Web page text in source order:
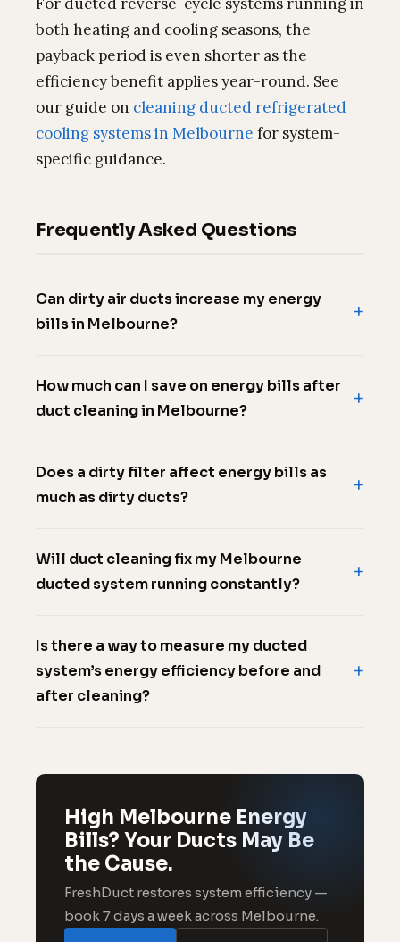
both heating and cooling seasons, the
payback period is even shorter as the
efficiency benefit applies year-round. See
our guide on cleaning ducted refrigerated
cooling systems in Melbourne for system-
specific guidance.
Frequently Asked Questions
Can dirty air ducts increase my energy
bills in Melbourne?
How much can I save on energy bills after
duct cleaning in Melbourne?
Does a dirty filter affect energy bills as
much as dirty ducts?
Will duct cleaning fix my Melbourne
ducted system running constantly?
Is there a way to measure my ducted
system’s energy efficiency before and
after cleaning?
High Melbourne Energy
Bills? Your Ducts May Be
the Cause.
FreshDuct restores system efficiency —
book 7 days a week across Melbourne.